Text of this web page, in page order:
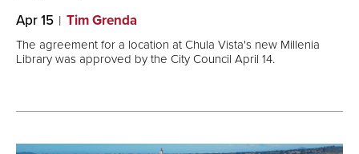
Apr 15 Tim Grenda
The agreement for a location at Chula Vista's new Millenia
Library was approved by the City Council April 14.